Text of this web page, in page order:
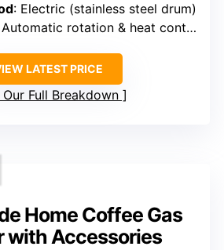
: Electric (stainless steel drum)
rotation & heat control
LATEST PRICE
Our Full Breakdown
Home Coffee Gas
with Accessories